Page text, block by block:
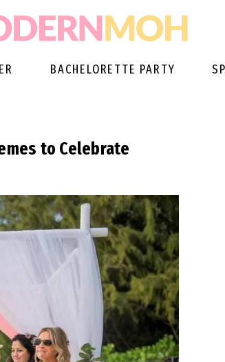
BACHELORETTE PARTY
to Celebrate